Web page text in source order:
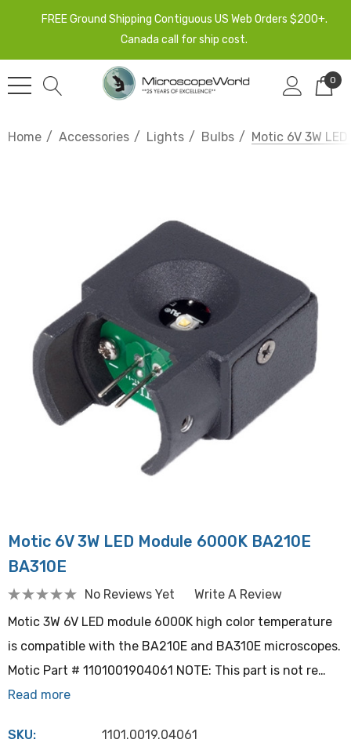
FREE Ground Shipping Contiguous US Web Orders $200+.
Canada call for ship cost.
0
Home Accessories Lights Bulbs Motic 6V 3W
Motic 6V 3W LED Module 6000K BA210E
BA310E
No Reviews Yet
Write A Review
Motic 3W 6V LED module 6000K high color temperature
is compatible with the BA210E and BA310E microscopes.
Motic Part # 1101001904061 NOTE: This part is not re…
Read more
SKU:
1101.0019.04061